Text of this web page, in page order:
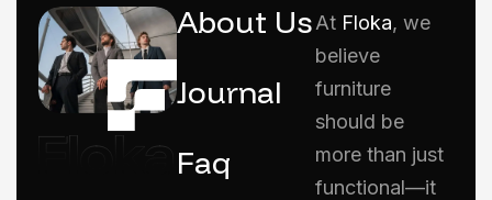
About Us
Journal
Faq
At Floka, we
believe
furniture
should be
more than just
functional—it